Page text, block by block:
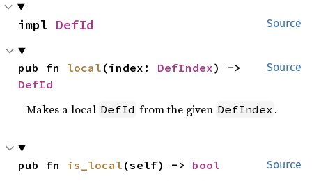
Source
impl DefId
Source
pub fn local (index: DefIndex
DefId
Makes a local DefId from the given DefIndex .
Source
pub fn is_local (self) -> bool